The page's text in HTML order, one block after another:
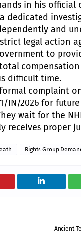
in his official
dedicated
and
legal action
to
difficult time.
complaint
IN/2026 for
wait for the
receives proper
Rights Group
Ancient